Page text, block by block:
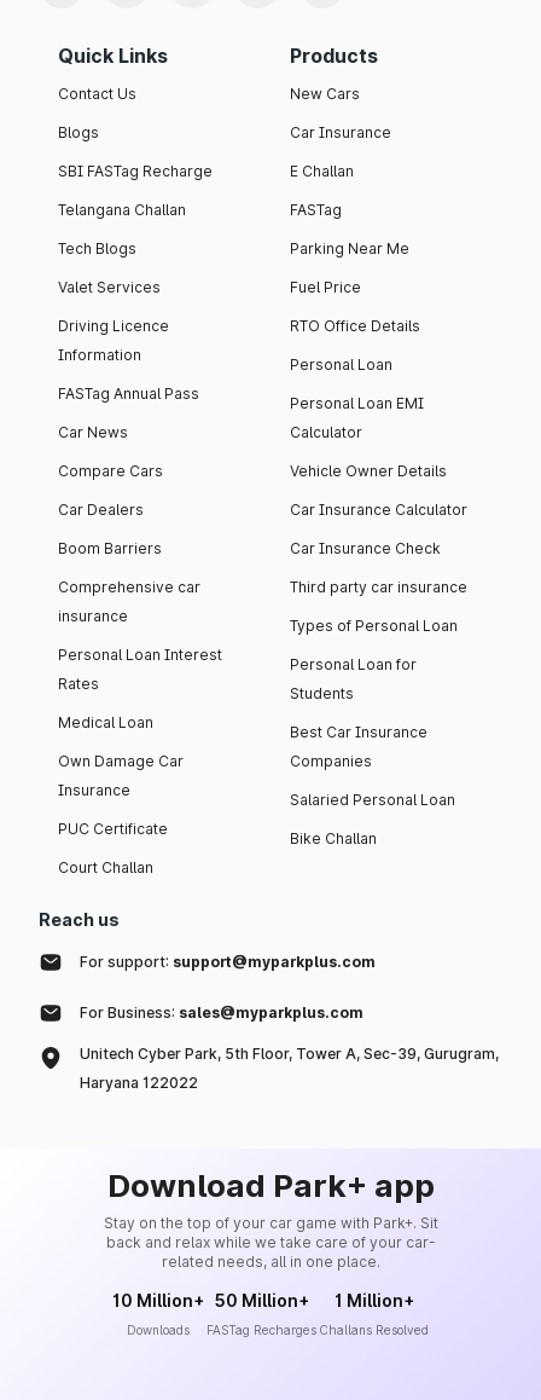
Quick Links
Contact Us
Blogs
SBI FASTag Recharge
Telangana Challan
Tech Blogs
Valet Services
Driving Licence
Information
FASTag Annual Pass
Car News
Compare Cars
Car Dealers
Boom Barriers
Comprehensive car
insurance
Personal Loan Interest
Rates
Medical Loan
Own Damage Car
Insurance
PUC Certificate
Court Challan
Products
New Cars
Car Insurance
E Challan
FASTag
Parking Near Me
Fuel Price
RTO Office Details
Personal Loan
Personal Loan EMI
Calculator
Vehicle Owner Details
Car Insurance Calculator
Car Insurance Check
Third party car insurance
Types of Personal Loan
Personal Loan for
Students
Best Car Insurance
Companies
Salaried Personal Loan
Bike Challan
Reach us
For support: support@myparkplus.com
For Business: sales@myparkplus.com
Unitech Cyber Park, 5th Floor, Tower A, Sec-39, Gurugram,
Haryana 122022
Download Park+ app
Stay on the top of your car game with Park+. Sit
back and relax while we take care of your car-
related needs, all in one place.
10 Million+
Downloads
50 Million+
FASTag Recharges
1 Million+
Challans Resolved